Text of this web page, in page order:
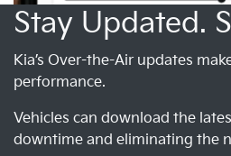
Stay Updated.
Kia’s Over-the-Air updates
performance.
Vehicles can download the
downtime and eliminating the